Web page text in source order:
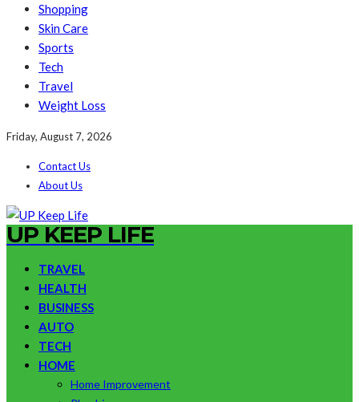
Shopping
Skin Care
Sports
Tech
Travel
Weight Loss
Friday, August 7, 2026
Contact Us
About Us
UP KEEP LIFE
TRAVEL
HEALTH
BUSINESS
AUTO
TECH
HOME
Home Improvement